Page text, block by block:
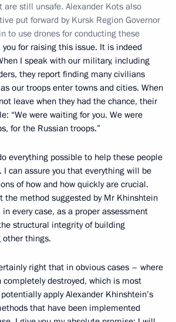
are still unsafe. Alexander Kots also
put forward by Kursk Region Governor
to use drones for conducting these
you for raising this issue. It is indeed
I speak with our military, including
they report finding many civilians
our troops enter towns and cities. When
leave when they had the chance, their
“We were waiting for you. We were
for the Russian troops.”
everything possible to help these people
can assure you that everything will be
of how and how quickly are crucial.
the method suggested by Mr Khinshtein
in every case, as a proper assessment
structural integrity of building
other things.
right that in obvious cases – where
completely destroyed, which is most
apply Alexander Khinshtein’s
that have been implemented